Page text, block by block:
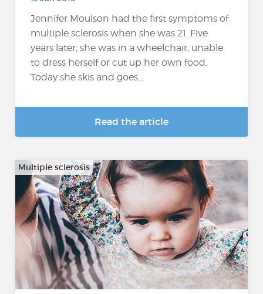
Jennifer Moulson had the first symptoms of
multiple sclerosis when she was 21. Five
years later, she was in a wheelchair, unable
to dress herself or cut up her own food.
Today she skis and goes...
Read the article
Multiple sclerosis